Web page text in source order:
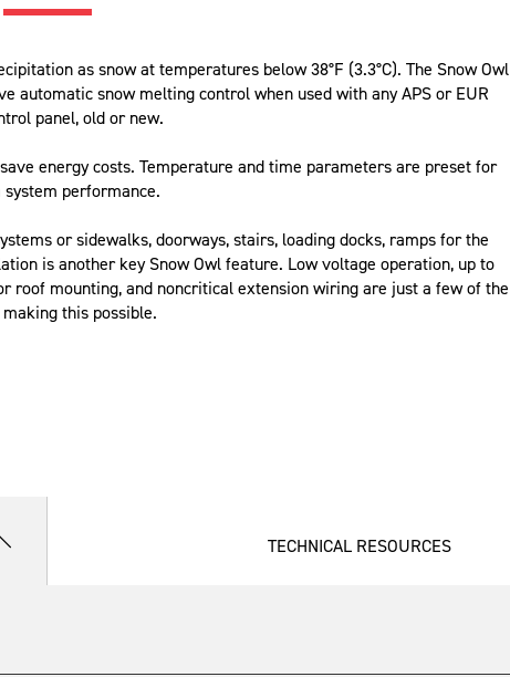
as snow at temperatures below 38°F (3.3°C). The Snow Owl
automatic snow melting control when used with any APS or EUR
panel, old or new.
energy costs. Temperature and time parameters are preset for
performance.
or sidewalks, doorways, stairs, loading docks, ramps for the
is another key Snow Owl feature. Low voltage operation, up to
roof mounting, and noncritical extension wiring are just a few of the
this possible.
TECHNICAL RESOURCES